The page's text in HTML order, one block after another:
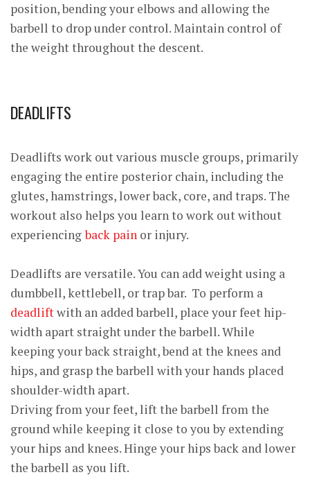
position, bending your elbows and allowing the
barbell to drop under control. Maintain control of
the weight throughout the descent.
DEADLIFTS
Deadlifts work out various muscle groups, primarily
engaging the entire posterior chain, including the
glutes, hamstrings, lower back, core, and traps. The
workout also helps you learn to work out without
experiencing back pain or injury.
Deadlifts are versatile. You can add weight using a
dumbbell, kettlebell, or trap bar. To perform a
deadliftwith an added barbell, place your feet hip-
width apart straight under the barbell. While
keeping your back straight, bend at the knees and
hips, and grasp the barbell with your hands placed
shoulder-width apart.
Driving from your feet, lift the barbell from the
ground while keeping it close to you by extending
your hips and knees. Hinge your hips back and lower
the barbell as you lift.